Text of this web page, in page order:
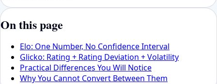
On this page
Elo: One Number, No Confidence Interval
Glicko: Rating + Rating Deviation + Volatility
Practical Differences You Will Notice
Why You Cannot Convert Between Them